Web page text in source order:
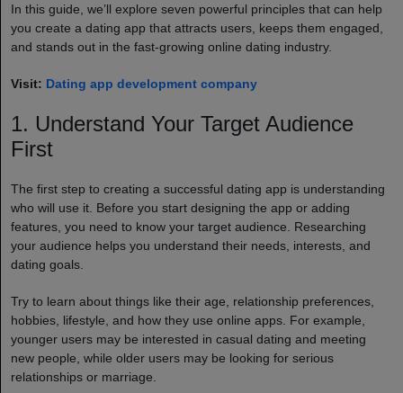
In this guide, we’ll explore seven powerful principles that can help
you create a dating app that attracts users, keeps them engaged,
and stands out in the fast-growing online dating industry.
Visit: Dating app development company
1. Understand Your Target Audience
First
The first step to creating a successful dating app is understanding
who will use it. Before you start designing the app or adding
features, you need to know your target audience. Researching
your audience helps you understand their needs, interests, and
dating goals.
Try to learn about things like their age, relationship preferences,
hobbies, lifestyle, and how they use online apps. For example,
younger users may be interested in casual dating and meeting
new people, while older users may be looking for serious
relationships or marriage.